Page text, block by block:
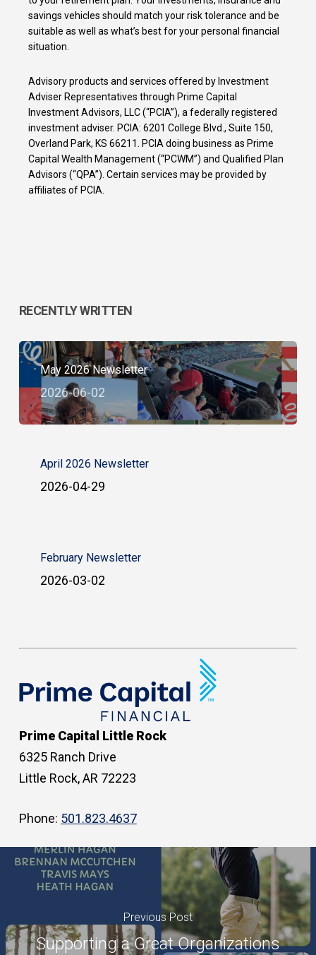
savings vehicles should match your risk tolerance and be
suitable as well as what’s best for your personal financial
situation.
Advisory products and services offered by Investment
Adviser Representatives through Prime Capital
Investment Advisors, LLC (“PCIA”), a federally registered
investment adviser. PCIA: 6201 College Blvd., Suite 150,
Overland Park, KS 66211. PCIA doing business as Prime
Capital Wealth Management (“PCWM”) and Qualified Plan
Advisors (“QPA”). Certain services may be provided by
affiliates of PCIA.
RECENTLY WRITTEN
May 2026 Newsletter
2026-06-02
April 2026 Newsletter
2026-04-29
February Newsletter
2026-03-02
Prime Capital Little Rock
6325 Ranch Drive
Little Rock, AR 72223
Phone: 501.823.4637
Previous Post
Supporting a Great Organizations